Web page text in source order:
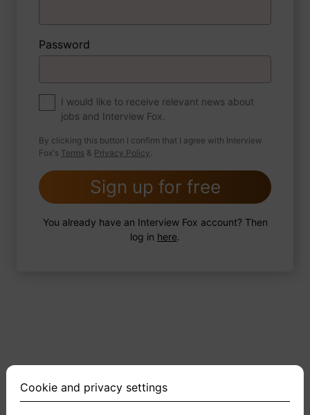
About myself
If you were to write a book about your life,
what would the title be?
2 FoxTips Write answer Add recording
Password
I would like to receive relevant news about
jobs and Interview Fox.
By clicking this button I confirm that I agree with Interview
Fox's Terms & Privacy Policy.
Sign up for free
You already have an Interview Fox account? Then
log in here.
Cookie and privacy settings